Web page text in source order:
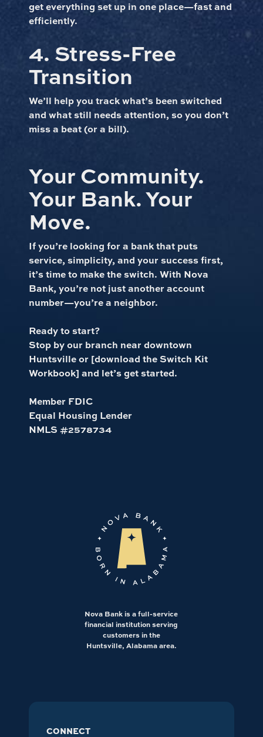
get everything set up in one place—fast and
efficiently.
4. Stress-Free
Transition
We’ll help you track what’s been switched
and what still needs attention, so you don’t
miss a beat (or a bill).
Your Community.
Your Bank. Your
Move.
If you’re looking for a bank that puts
service, simplicity, and your success first,
it’s time to make the switch. With Nova
Bank, you’re not just another account
number—you’re a neighbor.
Ready to start?
Stop by our branch near downtown
Huntsville or [download the Switch Kit
Workbook] and let’s get started.
Member FDIC
Equal Housing Lender
NMLS #2578734
Nova Bank is a full-service
financial institution serving
customers in the
Huntsville, Alabama area.
CONNECT